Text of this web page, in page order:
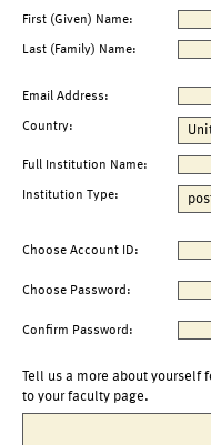
First (Given) Name:
Last (Family) Name:
Email Address:
Country:
Full Institution Name:
Institution Type:
Choose Account ID:
Choose Password:
Confirm Password:
Tell us a more about yourself
to your faculty page.